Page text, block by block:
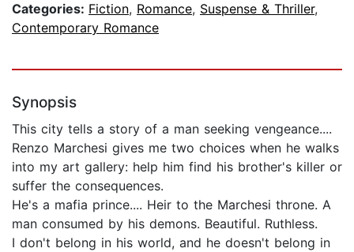
Categories: Fiction, Romance, Suspense & Thriller,
Contemporary Romance
Synopsis
This city tells a story of a man seeking vengeance....
Renzo Marchesi gives me two choices when he walks
into my art gallery: help him find his brother's killer or
suffer the consequences.
He's a mafia prince.... Heir to the Marchesi throne. A
man consumed by his demons. Beautiful. Ruthless.
I don't belong in his world, and he doesn't belong in